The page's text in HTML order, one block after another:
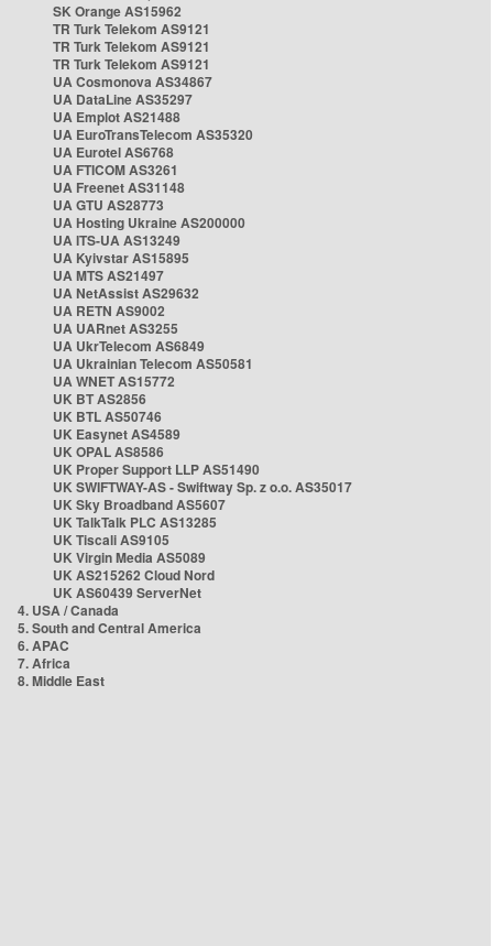
SK Orange AS15962
TR Turk Telekom AS9121
TR Turk Telekom AS9121
TR Turk Telekom AS9121
UA Cosmonova AS34867
UA DataLine AS35297
UA Emplot AS21488
UA EuroTransTelecom AS35320
UA Eurotel AS6768
UA FTICOM AS3261
UA Freenet AS31148
UA GTU AS28773
UA Hosting Ukraine AS200000
UA ITS-UA AS13249
UA Kyivstar AS15895
UA MTS AS21497
UA NetAssist AS29632
UA RETN AS9002
UA UARnet AS3255
UA UkrTelecom AS6849
UA Ukrainian Telecom AS50581
UA WNET AS15772
UK BT AS2856
UK BTL AS50746
UK Easynet AS4589
UK OPAL AS8586
UK Proper Support LLP AS51490
UK SWIFTWAY-AS - Swiftway Sp. z o.o. AS35017
UK Sky Broadband AS5607
UK TalkTalk PLC AS13285
UK Tiscali AS9105
UK Virgin Media AS5089
UK AS215262 Cloud Nord
UK AS60439 ServerNet
4. USA / Canada
5. South and Central America
6. APAC
7. Africa
8. Middle East